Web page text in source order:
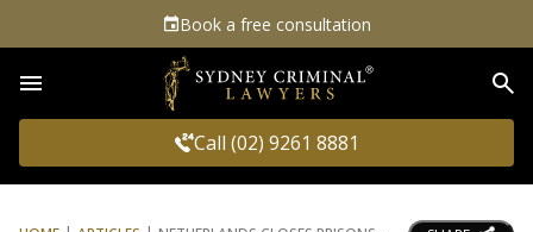
Book a free consultation
Call (02) 9261 8881